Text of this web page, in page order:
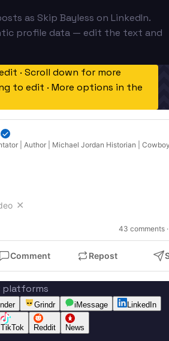
as Skip Bayless on LinkedIn.
profile data — edit the text and
· Scroll down for more
to edit · More options in the
| Author | Michael Jordan Historian |
✕
43 comments
Comment Repost
platforms
Grindr iMessage LinkedIn
TikTok Reddit News